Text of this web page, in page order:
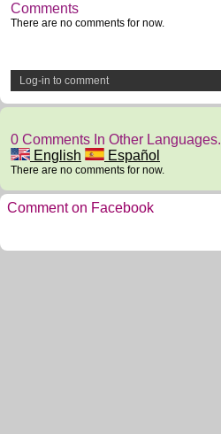
Comments
There are no comments for now.
Log-in to comment
0 Comments In Other Languages.
English
Español
There are no comments for now.
Comment on Facebook